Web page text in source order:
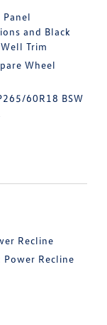
Panel
and Black
Trim
Wheel
60R18 BSW
Recline
Power Recline